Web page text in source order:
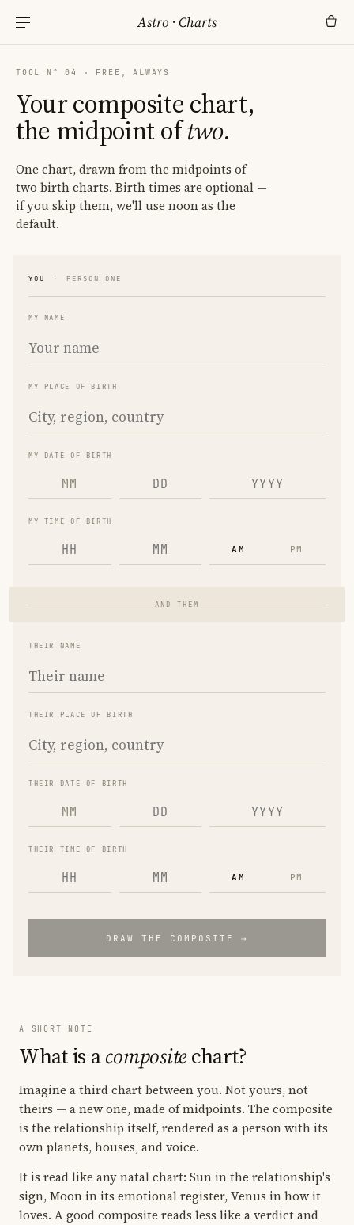
Astro ·Charts
TOOL N° 04 · FREE, ALWAYS
Your composite chart,
the midpoint oftwo.
One chart, drawn from the midpoints of
two birth charts. Birth times are optional —
if you skip them, we'll use noon as the
default.
YOU · PERSON ONE
MY NAME
MY PLACE OF BIRTH
MY DATE OF BIRTH
MM
MY TIME OF BIRTH
AM PM
AND THEM
THEIR NAME
THEIR PLACE OF BIRTH
THEIR DATE OF BIRTH
MM
THEIR TIME OF BIRTH
AM PM
DRAW THE COMPOSITE →
A SHORT NOTE
What is acompositechart?
Imagine a third chart between you. Not yours, not
theirs — a new one, made of midpoints. The composite
is the relationship itself, rendered as a person with its
own planets, houses, and voice.
It is read like any natal chart: Sun in the relationship's
sign, Moon in its emotional register, Venus in how it
loves. A good composite reads less like a verdict and